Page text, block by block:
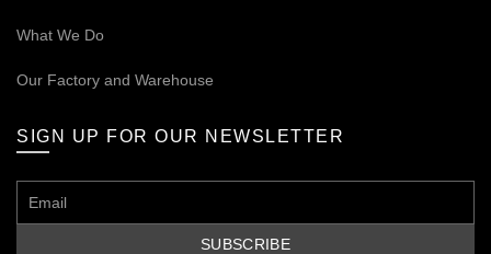
What We Do
Our Factory and Warehouse
SIGN UP FOR OUR NEWSLETTER